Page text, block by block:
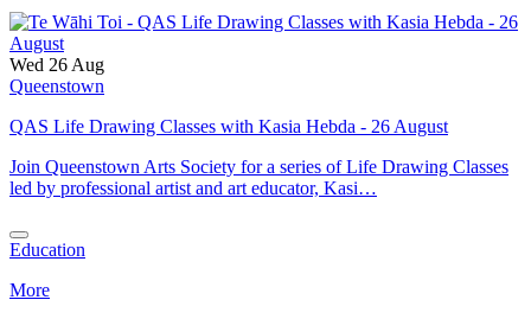
Wed 26 Aug
Queenstown
QAS Life Drawing Classes with Kasia Hebda - 26 August
Join Queenstown Arts Society for a series of Life Drawing Classes
led by professional artist and art educator, Kasi…
Education
More